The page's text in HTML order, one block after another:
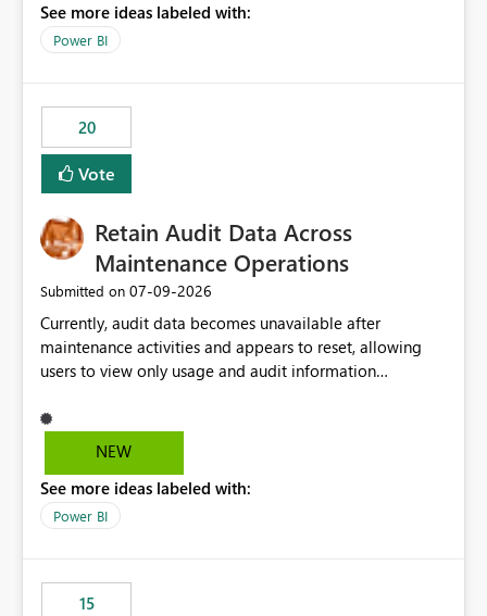
masking) is fragmented Schema changes in Databricks
break reports ML/AI pipelines cannot reuse business
See more ideas labeled with:
Power BI
20
Vote
Retain Audit Data Across
Maintenance Operations
Submitted on ‎07-09-2026
Currently, audit data becomes unavailable after
maintenance activities and appears to reset, allowing
users to view only usage and audit information
gap in historical audit tracking and makes it difficult to
perform long-term analysis, compliance reviews,
capability to preserve and retain historical audit data
across maintenance events so that users can continue
NEW
See more ideas labeled with:
Power BI
15